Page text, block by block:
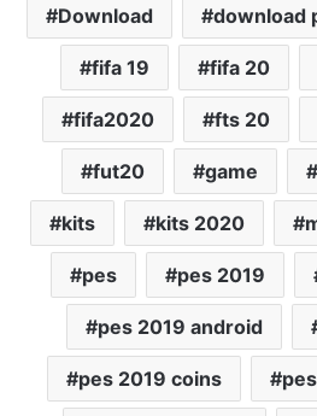
Download download
fifa 19 fifa 20
fifa2020 fts 20
fut20 game
kits kits 2020
pes pes 2019
pes 2019 android
pes 2019 coins